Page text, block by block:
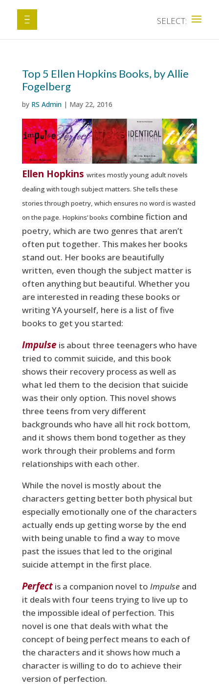
Top 5 Ellen Hopkins Books, by Allie
Fogelberg
by RS Admin| May 22, 2016
Ellen Hopkins writes mostly young adult novels
dealing with tough subject matters. She tells these
stories through poetry, which ensures no word is wasted
on the page. Hopkins’ books combine fiction and
poetry, which are two genres that aren’t
often put together. This makes her books
stand out. Her books are beautifully
written, even though the subject matter is
often anything but beautiful. Whether you
are interested in reading these books or
writing YA yourself, here is a list of five
books to get you started:
Impulse is about three teenagers who have
tried to commit suicide, and this book
shows their recovery process as well as
what led them to the decision that suicide
was their only option. This novel shows
three teens from very different
backgrounds who have all hit rock bottom,
and it shows them bond together as they
work through their problems and form
relationships with each other.
While the novel is mostly about the
characters getting better both physical but
especially emotionally one of the characters
actually ends up getting worse by the end
with being unable to find a way to move
past the issues that led to the original
suicide attempt in the first place.
Perfectis a companion novel to Impulseand
it deals with four teens trying to live up to
the impossible ideal of perfection. This
novel is one that deals with what the
concept of being perfect means to each of
the characters and it shows how much a
character is willing to do to achieve their
version of perfection.